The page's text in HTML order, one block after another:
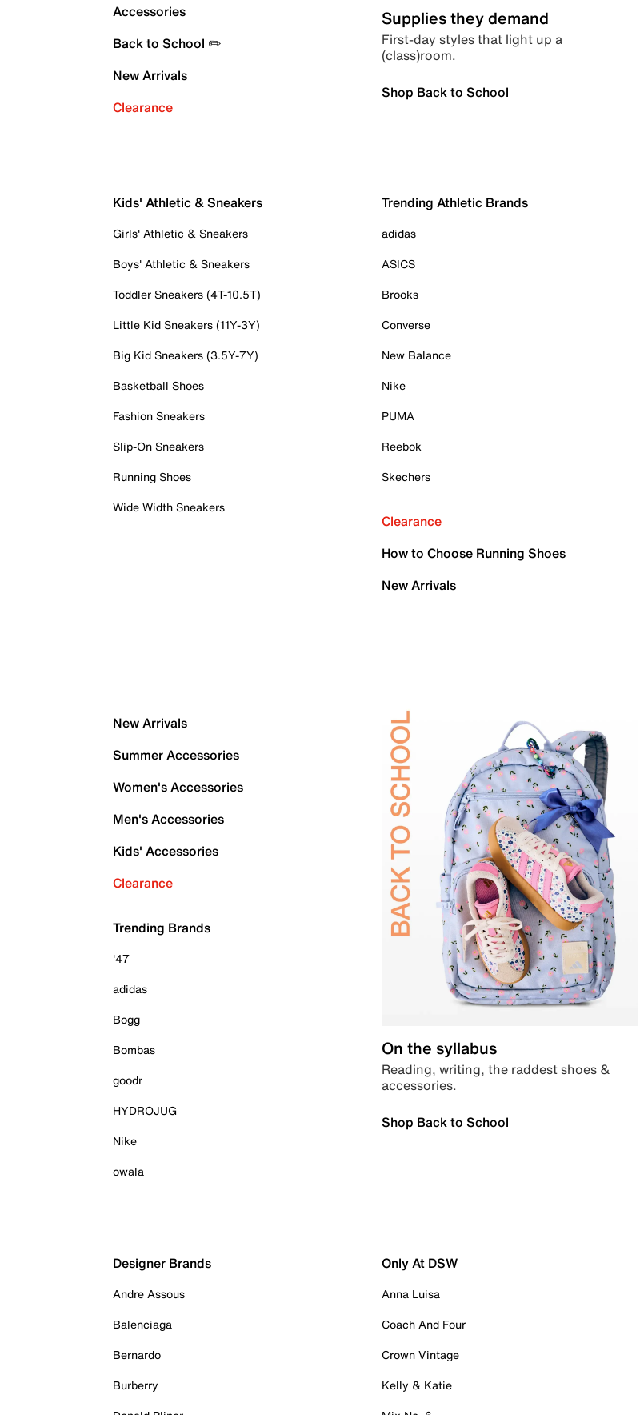
Accessories
Back to School ✏️
New Arrivals
Clearance
Supplies they demand
First-day styles that light up a
(class)room.
Shop Back to School
Kids' Athletic & Sneakers
Girls' Athletic & Sneakers
Boys' Athletic & Sneakers
Toddler Sneakers (4T-10.5T)
Little Kid Sneakers (11Y-3Y)
Big Kid Sneakers (3.5Y-7Y)
Basketball Shoes
Fashion Sneakers
Slip-On Sneakers
Running Shoes
Wide Width Sneakers
Trending Athletic Brands
adidas
ASICS
Brooks
Converse
New Balance
Nike
PUMA
Reebok
Skechers
Clearance
How to Choose Running Shoes
New Arrivals
New Arrivals
Summer Accessories
Women's Accessories
Men's Accessories
Kids' Accessories
Clearance
Trending Brands
'47
adidas
Bogg
Bombas
goodr
HYDROJUG
Nike
owala
On the syllabus
Reading, writing, the raddest shoes &
accessories.
Shop Back to School
Designer Brands
Andre Assous
Balenciaga
Bernardo
Burberry
Only At DSW
Anna Luisa
Coach And Four
Crown Vintage
Kelly & Katie